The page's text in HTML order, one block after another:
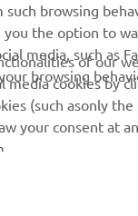
Safety Data
browsing
the option to
media, such as
browsing
of our
cookies by
(such asonly
your consent at